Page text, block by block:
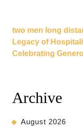
two men long
Legacy of
Celebrating
Archive
August 2026